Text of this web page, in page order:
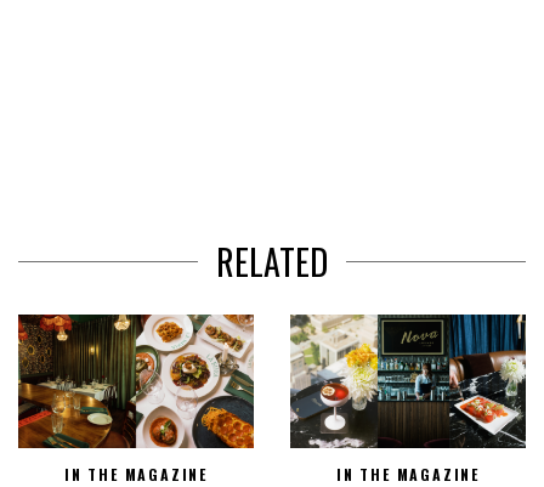
RELATED
IN THE MAGAZINE IN THE MAGAZINE